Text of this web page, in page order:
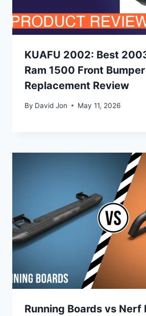
KUAFU 2002: Best
Ram 1500 Front Bumper
Replacement Review
By David Jon May 11, 2026
Running Boards vs Nerf